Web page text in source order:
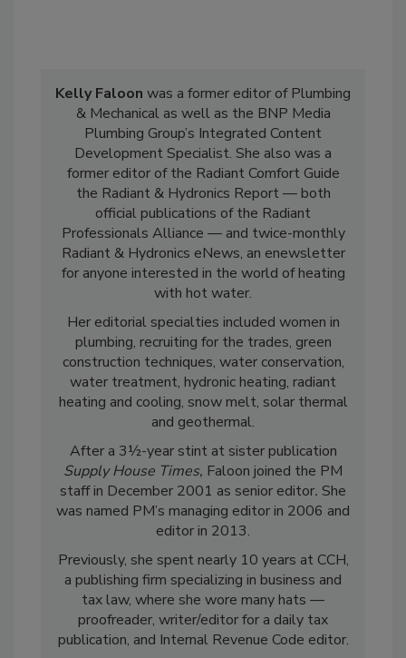
Kelly Faloon was a former editor of Plumbing
& Mechanical as well as the BNP Media
Plumbing Group’s Integrated Content
Development Specialist. She also was a
former editor of the Radiant Comfort Guide
the Radiant & Hydronics Report — both
official publications of the Radiant
Professionals Alliance — and twice-monthly
Radiant & Hydronics eNews, an enewsletter
for anyone interested in the world of heating
with hot water.
Her editorial specialties included women in
plumbing, recruiting for the trades, green
construction techniques, water conservation,
water treatment, hydronic heating, radiant
heating and cooling, snow melt, solar thermal
and geothermal.
After a 3½-year stint at sister publication
Supply House Times, Faloon joined the PM
staff in December 2001 as senior editor. She
was named PM’s managing editor in 2006 and
editor in 2013.
Previously, she spent nearly 10 years at CCH,
a publishing firm specializing in business and
tax law, where she wore many hats —
proofreader, writer/editor for a daily tax
publication, and Internal Revenue Code editor.